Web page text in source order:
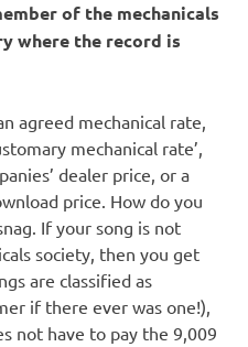
of the mechanicals
where the record is
agreed mechanical rate,
mechanical rate’,
dealer price, or a
price. How do you
If your song is not
society, then you get
are classified as
if there ever was one!),
not have to pay the 9,009